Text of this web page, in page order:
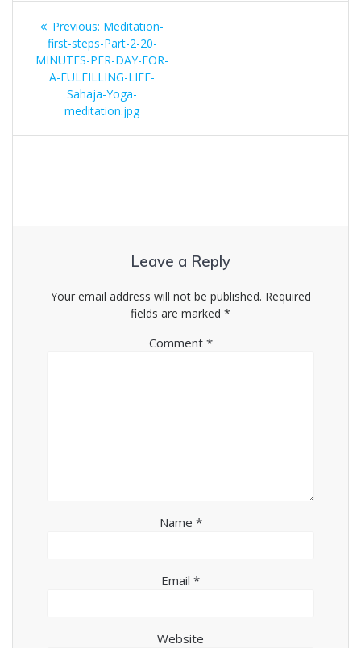
Post
navigation
Previous: Previous
post:
Meditation-
first-steps-Part-2-20-
MINUTES-PER-DAY-FOR-
A-FULFILLING-LIFE-
Sahaja-Yoga-
meditation.jpg
Leave a Reply
Your email address will not be published. Required
fields are marked *
Comment *
Name *
Email *
Website